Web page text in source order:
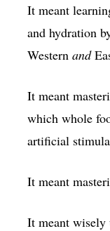
It meant
and hydration
Western and
It meant
which whole
artificial
It meant
It meant wisely